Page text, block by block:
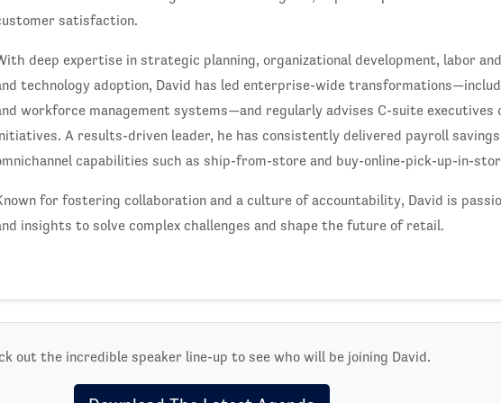
satisfaction.
deep expertise in strategic planning, organizational development, labor
technology adoption, David has led enterprise-wide
workforce management systems—and regularly advises C-suite executives
A results-driven leader, he has consistently delivered payroll
capabilities such as ship-from-store and buy-online-pick-up-in-
for fostering collaboration and a culture of accountability, David is
insights to solve complex challenges and shape the future of retail.
out the incredible speaker line-up to see who will be joining David.